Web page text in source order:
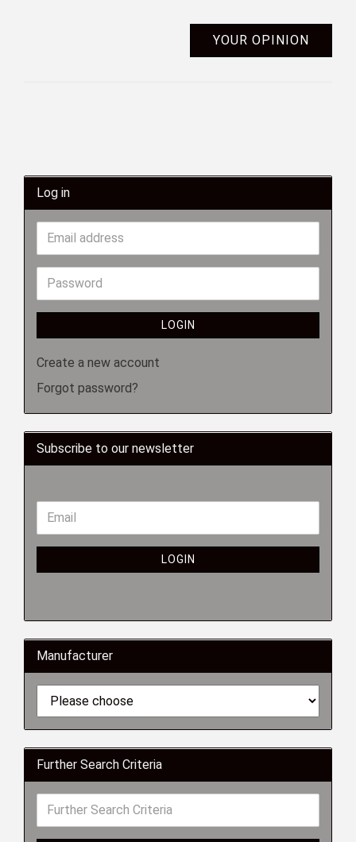
YOUR OPINION
Log in
LOGIN
Create a new account
Forgot password?
Subscribe to our newsletter
LOGIN
Manufacturer
Further Search Criteria